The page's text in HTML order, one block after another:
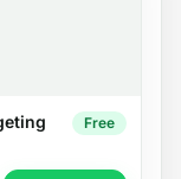
Free